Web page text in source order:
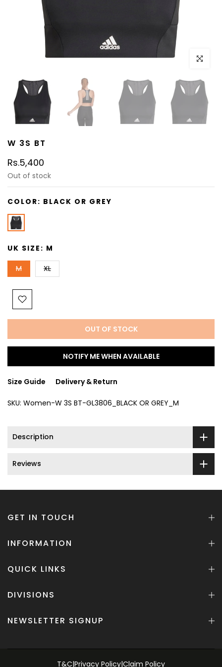
Click to
W 3S BT
Rs.5,400
Out of stock
COLOR: BLACK OR GREY
UK SIZE: M
M XL
OUT OF STOCK
NOTIFY ME WHEN AVAILABLE
Size Guide Delivery & Return
SKU: Women-W 3S BT-GL3806_BLACK OR GREY_M
Description
Reviews
GET IN TOUCH
INFORMATION
QUICK LINKS
DIVISIONS
NEWSLETTER SIGNUP
T&C|Privacy Policy|Claim Policy